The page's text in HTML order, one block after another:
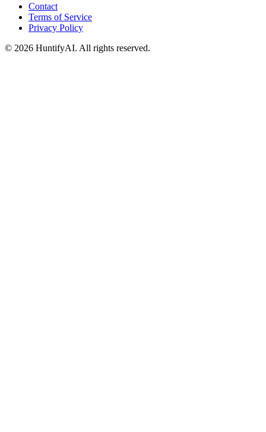
Contact
Terms of Service
Privacy Policy
© 2026 HuntifyAI. All rights reserved.